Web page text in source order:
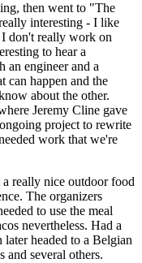
then went to "The
interesting - I like
don't really work on
to hear a
an engineer and a
can happen and the
about the other.
Jeremy Cline gave
project to rewrite
work that we're
really nice outdoor food
The organizers
to use the meal
nevertheless. Had a
headed to a Belgian
and several others.